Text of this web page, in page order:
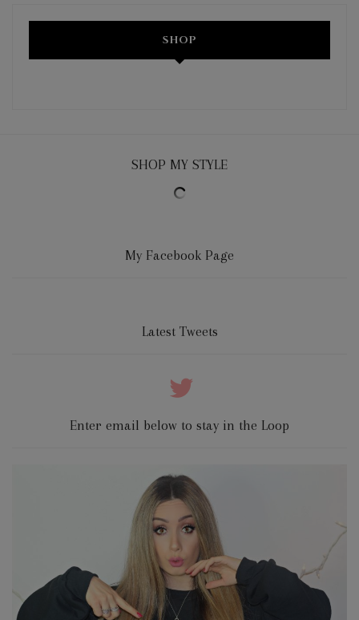
SHOP
SHOP MY STYLE
My Facebook Page
Latest Tweets
Enter email below to stay in the Loop